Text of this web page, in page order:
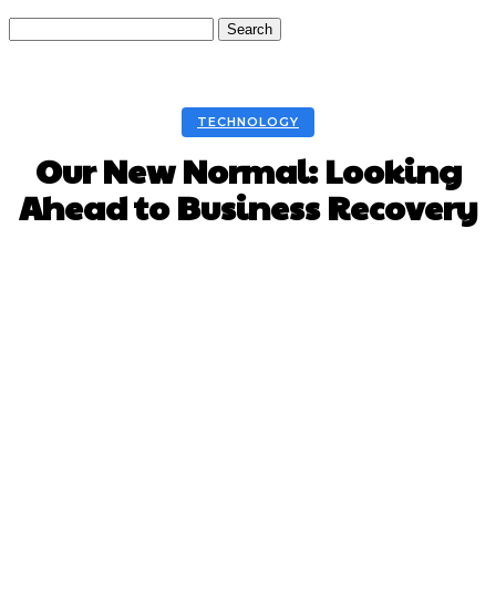
TECHNOLOGY
Our New Normal: Looking
Ahead to Business Recovery